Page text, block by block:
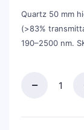
Quartz 50 mm
(>83%
190–2500 nm.